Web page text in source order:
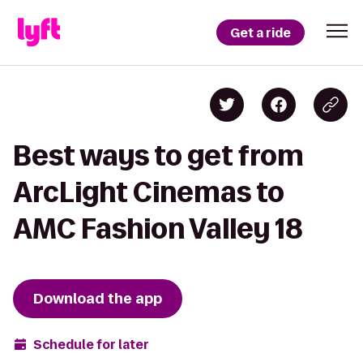
Get a ride
Best ways to get from
ArcLight Cinemas to
AMC Fashion Valley 18
Download the app
Schedule for later